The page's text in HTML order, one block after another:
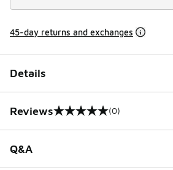
45-day returns and exchanges
Details
Reviews
0 out of 5 rating (0)
Q&A